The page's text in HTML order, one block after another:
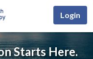
Login
Starts Here.